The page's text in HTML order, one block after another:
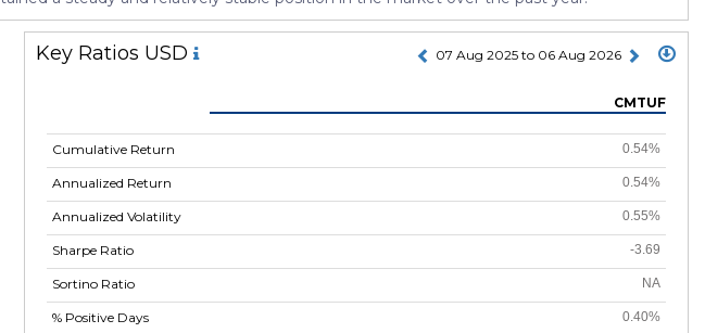
Key Ratios USD 07 Aug 2025 to 06 Aug 2026
Cumulative Return
Annualized Return
Annualized Volatility
Sharpe Ratio
Sortino Ratio
% Positive Days
CMTUF
0.54%
0.54%
0.55%
-3.69
NA
0.40%